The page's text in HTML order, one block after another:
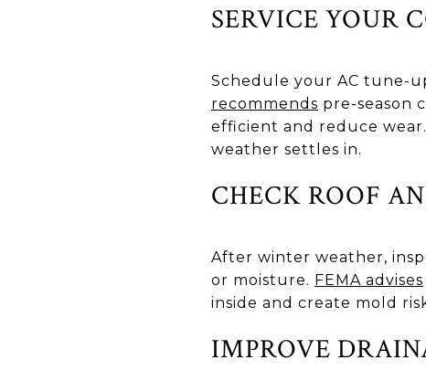
SERVICE YOUR
Schedule your AC tune-
recommends pre-season
efficient and reduce
weather settles in.
CHECK ROOF
After winter weather,
or moisture. FEMA advises
inside and create mold
IMPROVE